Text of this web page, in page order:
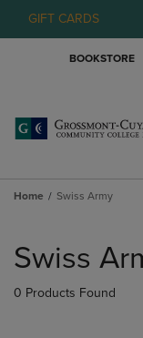
GIFT CARDS
BOOKSTORE
Home Swiss Army
products
Swiss
0 Products Found